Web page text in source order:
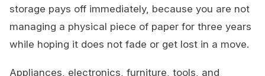
storage pays off immediately, because you are not
managing a physical piece of paper for three years
while hoping it does not fade or get lost in a move.
Appliances, electronics, furniture, tools, and